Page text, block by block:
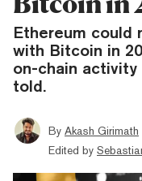
Ethereum could
with Bitcoin in
on-chain activity
told.
By Akash Girimath
Edited by